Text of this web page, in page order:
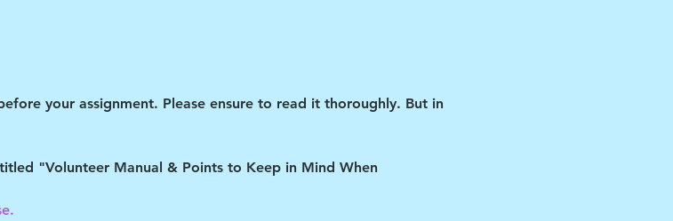
your assignment. Please ensure to read it thoroughly. But in
"Volunteer Manual & Points to Keep in Mind When